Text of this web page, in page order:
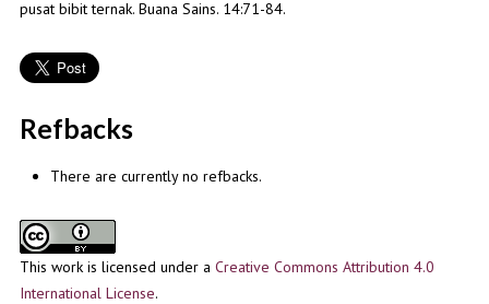
pusat bibit ternak. Buana Sains. 14:71-84.
Refbacks
There are currently no refbacks.
This work is licensed under a Creative Commons Attribution 4.0
International License.